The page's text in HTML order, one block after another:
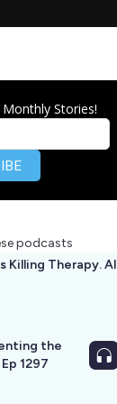
Stories!
podcasts
Killing Therapy. AI
the
1297